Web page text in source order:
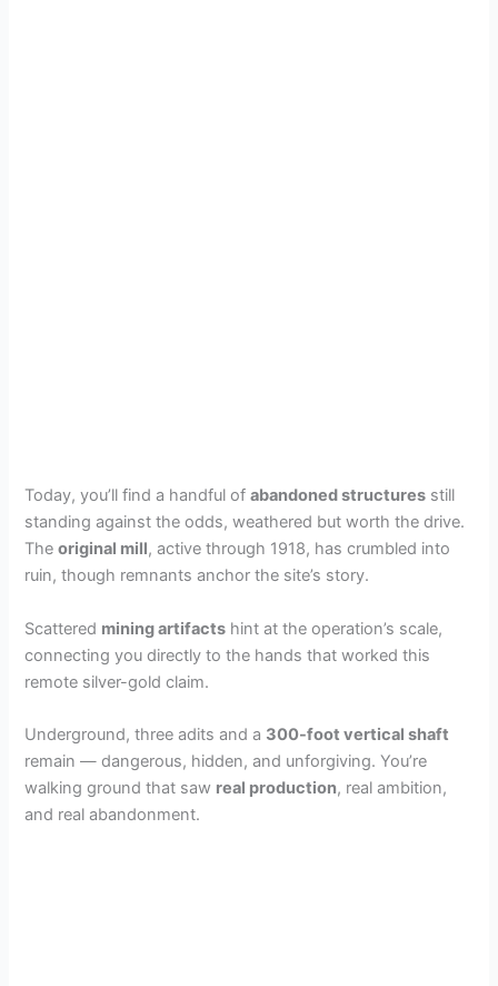
Today, you’ll find a handful ofabandoned structures still
standing against the odds, weathered but worth the drive.
Theoriginal mill, active through 1918, has crumbled into
ruin, though remnants anchor the site’s story.
Scattered mining artifacts hint at the operation’s scale,
connecting you directly to the hands that worked this
remote silver-gold claim.
Underground, three adits and a 300-foot vertical shaft
remain — dangerous, hidden, and unforgiving. You’re
walking ground that saw real production, real ambition,
and real abandonment.